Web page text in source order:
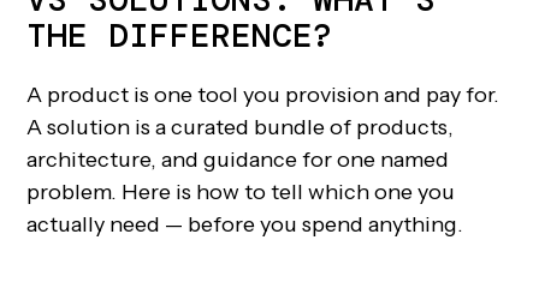
THE DIFFERENCE?
A product is one tool you provision and pay for.
A solution is a curated bundle of products,
architecture, and guidance for one named
problem. Here is how to tell which one you
actually need — before you spend anything.